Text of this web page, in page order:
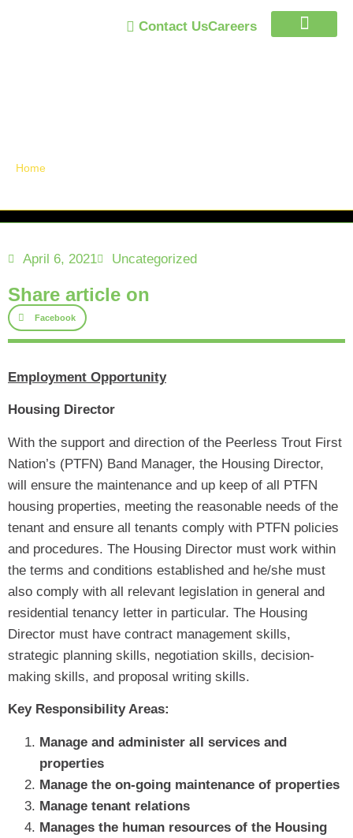
Contact UsCareers
Home
April 6, 2021 Uncategorized
Share article on
Facebook
Employment Opportunity
Housing Director
With the support and direction of the Peerless Trout First
Nation’s (PTFN) Band Manager, the Housing Director,
will ensure the maintenance and up keep of all PTFN
housing properties, meeting the reasonable needs of the
tenant and ensure all tenants comply with PTFN policies
and procedures. The Housing Director must work within
the terms and conditions established and he/she must
also comply with all relevant legislation in general and
residential tenancy letter in particular. The Housing
Director must have contract management skills,
strategic planning skills, negotiation skills, decision-
making skills, and proposal writing skills.
Key Responsibility Areas:
Manage and administer all services and
properties
Manage the on-going maintenance of properties
Manage tenant relations
Manages the human resources of the Housing